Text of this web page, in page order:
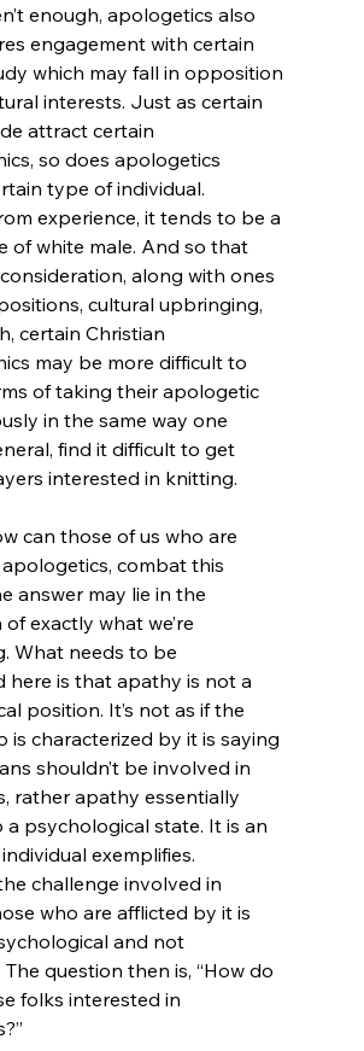
enough, apologetics also
engagement with certain
which may fall in opposition
interests. Just as certain
attract certain
so does apologetics
type of individual.
experience, it tends to be a
of white male. And so that
along with ones
cultural upbringing,
certain Christian
may be more difficult to
of taking their apologetic
in the same way one
find it difficult to get
interested in knitting.
can those of us who are
combat this
answer may lie in the
exactly what we’re
What needs to be
here is that apathy is not a
position. It’s not as if the
is characterized by it is saying
shouldn’t be involved in
rather apathy essentially
psychological state. It is an
exemplifies.
challenge involved in
who are afflicted by it is
and not
question then is, “How do
folks interested in